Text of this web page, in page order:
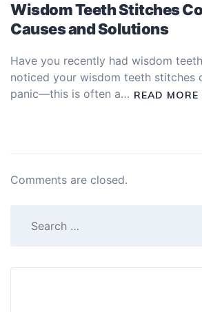
Wisdom Teeth Stitches
Causes and Solutions
Have you recently had wisdom
noticed your wisdom teeth stitches
panic—this is often a… READ MORE
Comments are closed.